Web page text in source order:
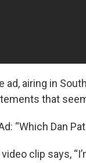
ad, airing in
that
“Which Dan
clip says,